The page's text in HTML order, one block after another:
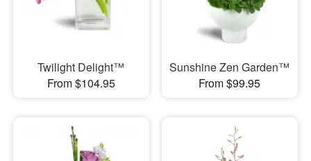
Twilight Delight™
From $104.95
Sunshine Zen Garden™
From $99.95